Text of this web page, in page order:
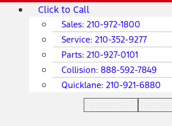
SkipMain
Click to Call
Sales: 210-972-1800
Service: 210-352-9277
Parts: 210-927-0101
Collision: 888-592-7849
Quicklane: 210-921-6880